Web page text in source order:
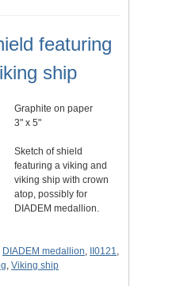
featuring
ship
Graphite on paper
3" x 5"
Sketch of shield
featuring a viking and
viking ship with crown
atop, possibly for
DIADEM medallion.
DIADEM medallion, II0121,
, Viking ship